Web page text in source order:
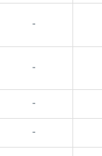
-
-
-
-